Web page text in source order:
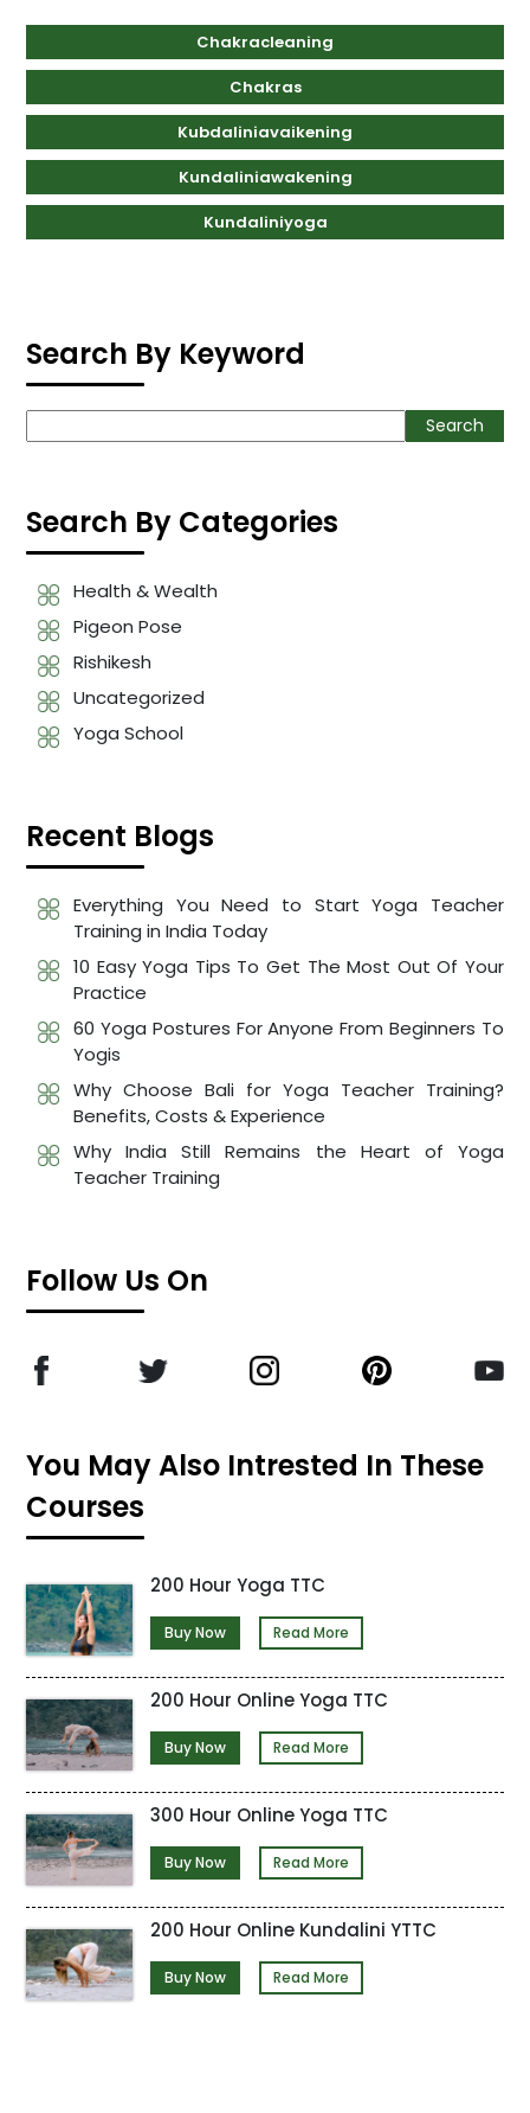
Chakracleaning
Chakras
Kubdaliniavaikening
Kundaliniawakening
Kundaliniyoga
Search By Keyword
Search
Search By Categories
Health & Wealth
Pigeon Pose
Rishikesh
Uncategorized
Yoga School
Recent Blogs
Everything You Need to Start Yoga Teacher
Training in India Today
10 Easy Yoga Tips To Get The Most Out Of Your
Practice
60 Yoga Postures For Anyone From Beginners To
Yogis
Why Choose Bali for Yoga Teacher Training?
Benefits, Costs & Experience
Why India Still Remains the Heart of Yoga
Teacher Training
Follow Us On
You May Also Intrested In These
Courses
200 Hour Yoga TTC
Buy Now Read More
200 Hour Online Yoga TTC
Buy Now Read More
300 Hour Online Yoga TTC
Buy Now Read More
200 Hour Online Kundalini YTTC
Buy Now Read More